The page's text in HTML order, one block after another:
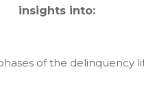
insights into:
of the delinquency